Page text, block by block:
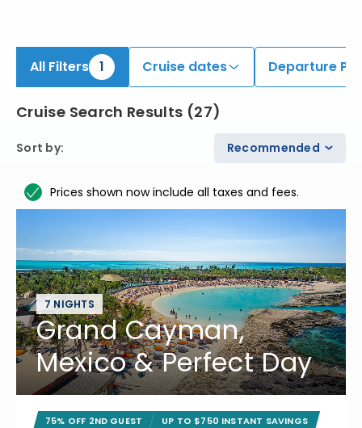
All Filters 1 Cruise dates Departure
Cruise Search Results (27)
Sort by: Recommended
Prices shown now include all taxes and fees.
7 NIGHTS
Grand Cayman,
Mexico & Perfect Day
75% OFF 2ND GUEST
UP TO $750 INSTANT SAVINGS